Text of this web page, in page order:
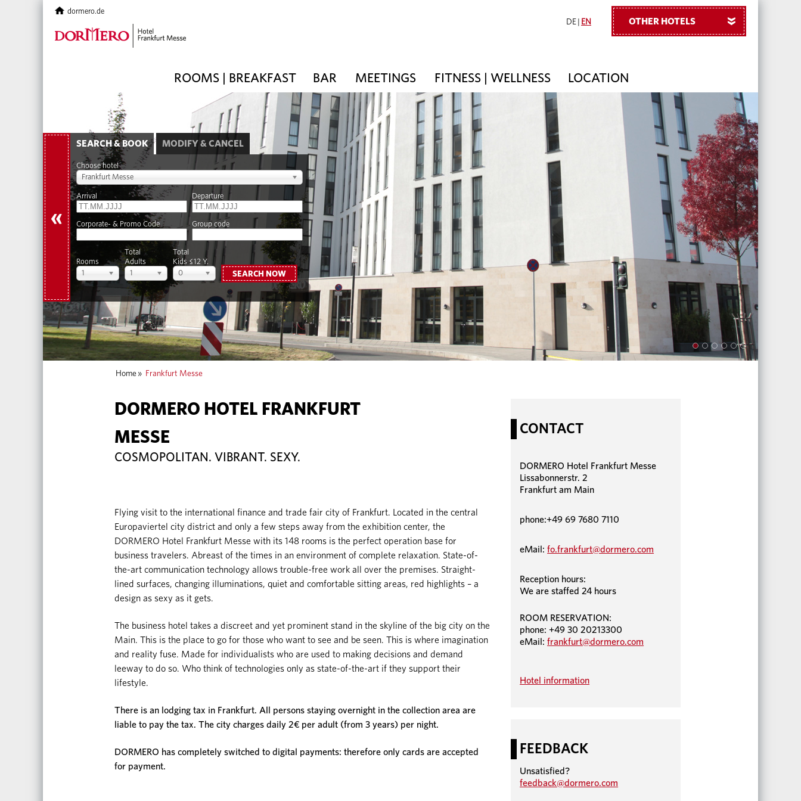
DE EN
ROOMS | BREAKFAST BAR MEETINGS FITNESS | WELLNESS LOCATION
dormero.de
OTHER HOTELS »
«
SEARCH & BOOK MODIFY & CANCEL
Choose hotel
Frankfurt Messe
Arrival Departure
Corporate- & Promo Code Group code
Rooms
1
Total
Adults
1
Total
Kids ≤12 Y.
0
SEARCH NOW
Home » Frankfurt Messe
DORMERO HOTEL FRANKFURT
MESSE
COSMOPOLITAN. VIBRANT. SEXY.
Flying visit to the international finance and trade fair city of Frankfurt. Located in the central
Europaviertel city district and only a few steps away from the exhibition center, the
DORMERO Hotel Frankfurt Messe with its 148 rooms is the perfect operation base for
business travelers. Abreast of the times in an environment of complete relaxation. State-of-
the-art communication technology allows trouble-free work all over the premises. Straight-
lined surfaces, changing illuminations, quiet and comfortable sitting areas, red highlights – a
design as sexy as it gets.
The business hotel takes a discreet and yet prominent stand in the skyline of the big city on the
Main. This is the place to go for those who want to see and be seen. This is where imagination
and reality fuse. Made for individualists who are used to making decisions and demand
leeway to do so. Who think of technologies only as state-of-the-art if they support their
lifestyle.
There is an lodging tax in Frankfurt. All persons staying overnight in the collection area are
liable to pay the tax. The city charges daily 2€ per adult (from 3 years) per night.
DORMERO has completely switched to digital payments: therefore only cards are accepted
for payment.
CONTACT
DORMERO Hotel Frankfurt Messe
Lissabonnerstr. 2
Frankfurt am Main
phone:+49 69 7680 7110
eMail:fo.frankfurt@dormero.com
Reception hours:
We are staffed 24 hours
ROOM RESERVATION:
phone: +49 30 20213300
eMail:frankfurt@dormero.com
Hotel information
FEEDBACK
Unsatisfied?
feedback@dormero.com